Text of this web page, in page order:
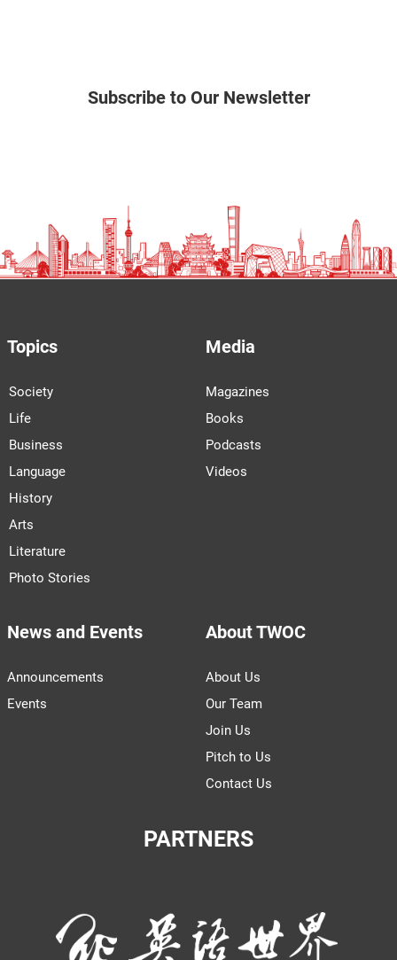
Subscribe to Our Newsletter
Topics
Society
Life
Business
Language
History
Arts
Literature
Photo Stories
Media
Magazines
Books
Podcasts
Videos
News and Events
Announcements
Events
About TWOC
About Us
Our Team
Join Us
Pitch to Us
Contact Us
PARTNERS